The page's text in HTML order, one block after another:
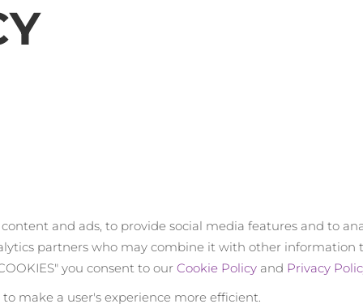
and ads, to provide social media features and to
partners who may combine it with other information
you consent to our Cookie Policy and Privacy
make a user's experience more efficient.